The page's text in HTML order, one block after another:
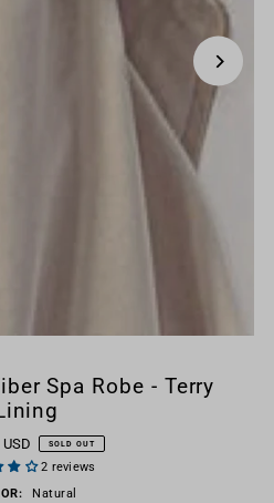
Spa Robe - Terry
SOLD OUT
2 reviews
Natural